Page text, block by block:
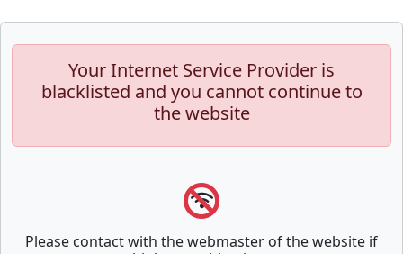
Your Internet Service Provider is
blacklisted and you cannot continue to
the website
Please contact with the webmaster of the website if